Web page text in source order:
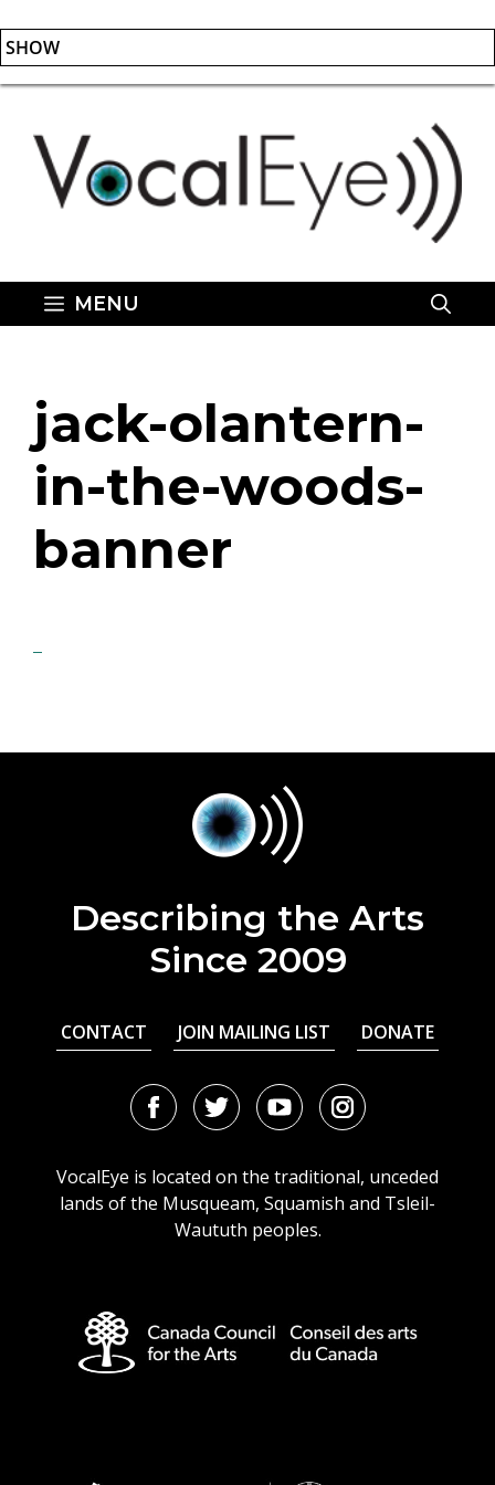
SHOW
Skip
content
MENU
jack-olantern-
in-the-woods-
banner
Describing the Arts
Since 2009
CONTACT JOIN MAILING LIST DONATE
FacebookTwitterYoutubeInstagram
VocalEye is located on the traditional, unceded
lands of the Musqueam, Squamish and Tsleil-
Waututh peoples.